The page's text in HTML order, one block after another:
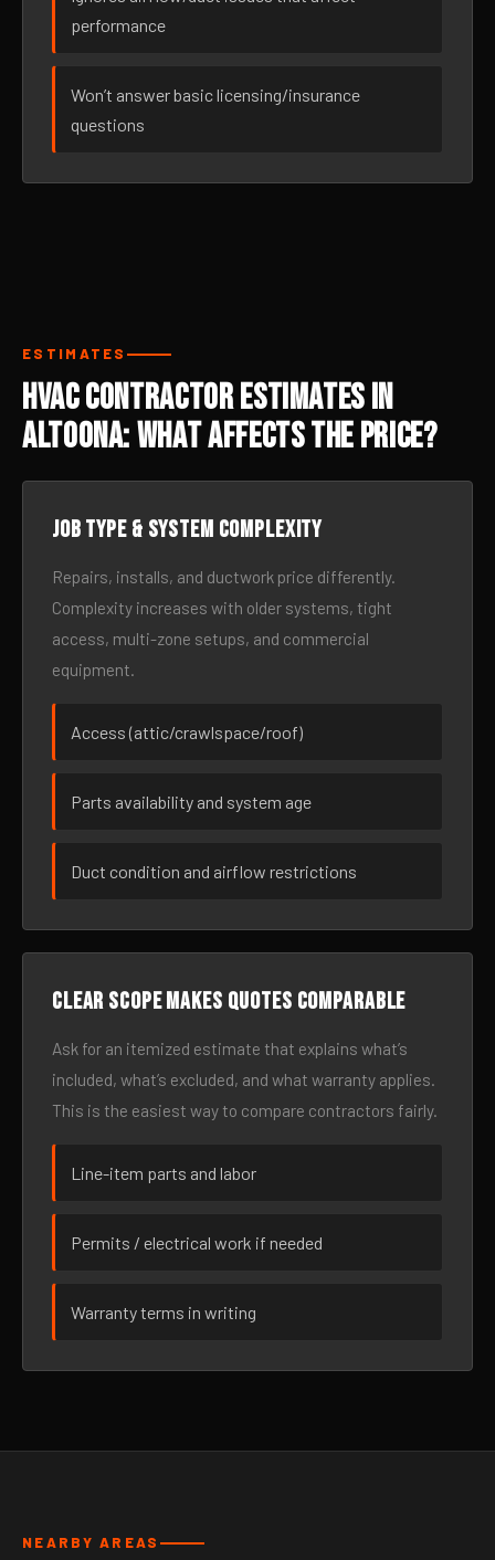
performance
Won’t answer basic licensing/insurance
questions
ESTIMATES
HVAC Contractor Estimates in
Altoona: What Affects the Price?
Job type & system complexity
Repairs, installs, and ductwork price differently.
Complexity increases with older systems, tight
access, multi-zone setups, and commercial
equipment.
Access (attic/crawlspace/roof)
Parts availability and system age
Duct condition and airflow restrictions
Clear scope makes quotes comparable
Ask for an itemized estimate that explains what’s
included, what’s excluded, and what warranty applies.
This is the easiest way to compare contractors fairly.
Line-item parts and labor
Permits / electrical work if needed
Warranty terms in writing
NEARBY AREAS